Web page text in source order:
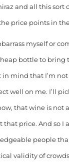
and all this sort
price points in
myself or
bottle to bring
in mind that I’m
well on me. I’ll
that wine is not
that price. And so I
people
validity of